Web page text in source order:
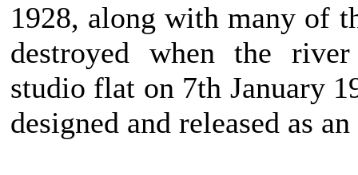
1928, along with many of
destroyed when the
studio flat on 7th January
designed and released as